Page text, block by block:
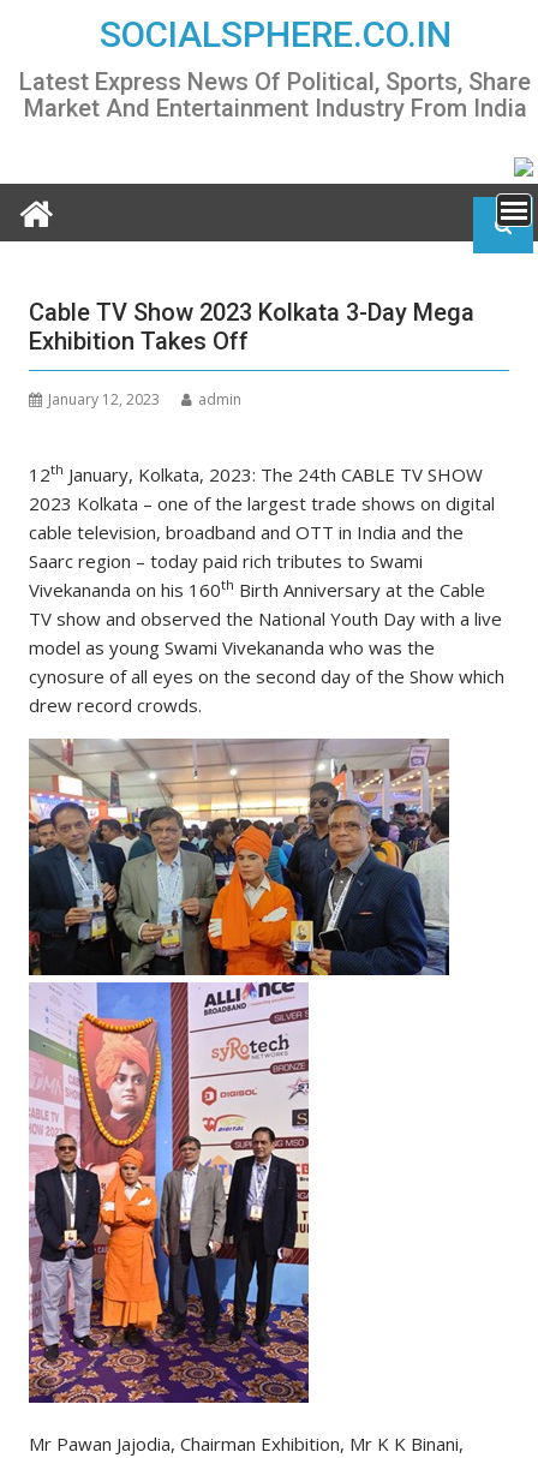
content
SOCIALSPHERE.CO.IN
Latest Express News Of Political, Sports, Share
Market And Entertainment Industry From India
Cable TV Show 2023 Kolkata 3-Day Mega
Exhibition Takes Off
January 12, 2023 admin
12th January, Kolkata, 2023: The 24th CABLE TV SHOW
2023 Kolkata – one of the largest trade shows on digital
cable television, broadband and OTT in India and the
Saarc region – today paid rich tributes to Swami
Vivekananda on his 160th Birth Anniversary at the Cable
TV show and observed the National Youth Day with a live
model as young Swami Vivekananda who was the
cynosure of all eyes on the second day of the Show which
drew record crowds.
Mr Pawan Jajodia, Chairman Exhibition, Mr K K Binani,